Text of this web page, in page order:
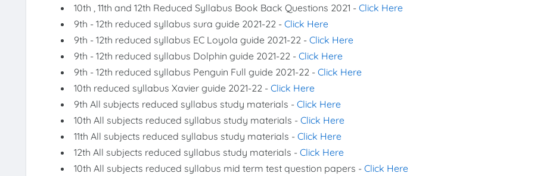
10th , 11th and 12th Reduced Syllabus Book Back Questions 2021 - Click Here
9th - 12th reduced syllabus sura guide 2021-22 - Click Here
9th - 12th reduced syllabus EC Loyola guide 2021-22 - Click Here
9th - 12th reduced syllabus Dolphin guide 2021-22 - Click Here
9th - 12th reduced syllabus Penguin Full guide 2021-22 - Click Here
10th reduced syllabus Xavier guide 2021-22 - Click Here
9th All subjects reduced syllabus study materials - Click Here
10th All subjects reduced syllabus study materials - Click Here
11th All subjects reduced syllabus study materials - Click Here
12th All subjects reduced syllabus study materials - Click Here
10th All subjects reduced syllabus mid term test question papers - Click Here